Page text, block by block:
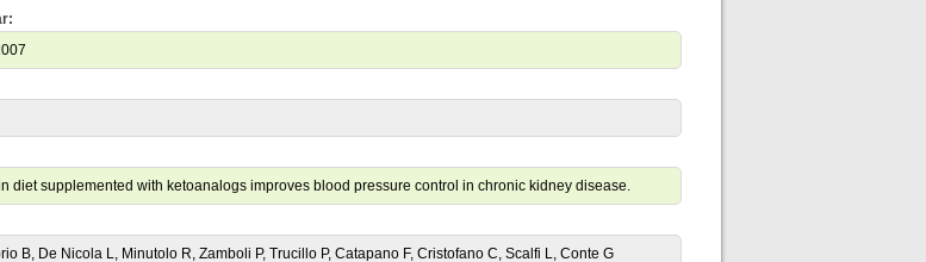
diet supplemented with ketoanalogs improves blood pressure control in chronic kidney disease.
B, De Nicola L, Minutolo R, Zamboli P, Trucillo P, Catapano F, Cristofano C, Scalfi L, Conte G